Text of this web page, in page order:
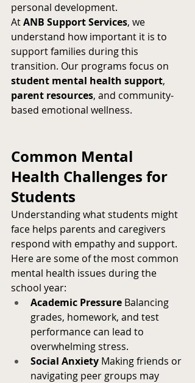
personal development.
At ANB Support Services, we
understand how important it is to
support families during this
transition. Our programs focus on
student mental health support,
parent resources, and community-
based emotional wellness.
Common Mental
Health Challenges for
Students
Understanding what students might
face helps parents and caregivers
respond with empathy and support.
Here are some of the most common
mental health issues during the
school year:
Academic Pressure Balancing
grades, homework, and test
performance can lead to
overwhelming stress.
Social Anxiety Making friends or
navigating peer groups may